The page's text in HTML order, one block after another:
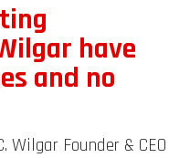
have
and no
Wilgar Founder & CEO